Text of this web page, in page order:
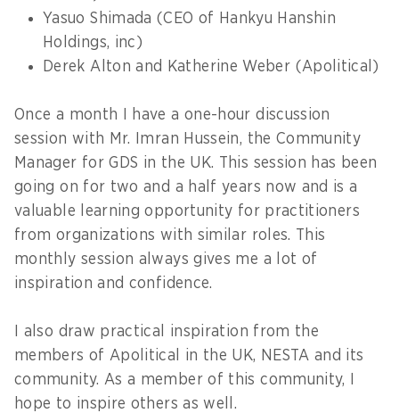
Yasuo Shimada (CEO of Hankyu Hanshin
Holdings, inc)
Derek Alton and Katherine Weber (Apolitical)
Once a month I have a one-hour discussion
session with Mr. Imran Hussein, the Community
Manager for GDS in the UK. This session has been
going on for two and a half years now and is a
valuable learning opportunity for practitioners
from organizations with similar roles. This
monthly session always gives me a lot of
inspiration and confidence.
I also draw practical inspiration from the
members of Apolitical in the UK, NESTA and its
community. As a member of this community, I
hope to inspire others as well.